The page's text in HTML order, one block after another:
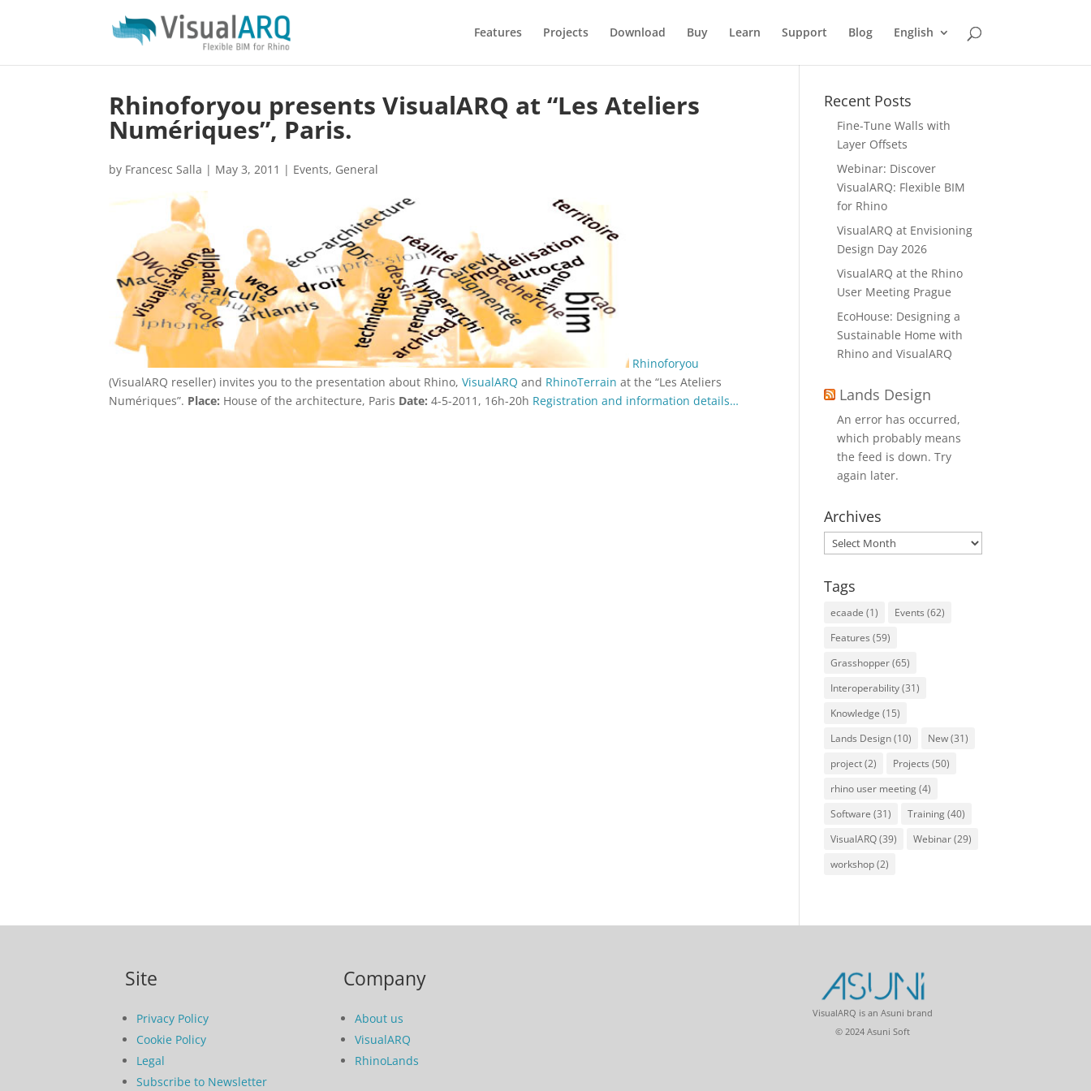
Features Projects Download Buy Learn Support Blog English
Rhinoforyou presents VisualARQ at “Les Ateliers
Numériques”, Paris.
by Francesc Salla | May 3, 2011 | Events, General
Rhinoforyou
(VisualARQ reseller) invites you to the presentation about Rhino,VisualARQ and RhinoTerrain at the “Les Ateliers
Numériques”. Place: House of the architecture, Paris Date: 4-5-2011, 16h-20h Registration and information details…
Recent Posts
Fine-Tune Walls with
Layer Offsets
Webinar: Discover
VisualARQ: Flexible BIM
for Rhino
VisualARQ at Envisioning
Design Day 2026
VisualARQ at the Rhino
User Meeting Prague
EcoHouse: Designing a
Sustainable Home with
Rhino and VisualARQ
Lands Design
An error has occurred,
which probably means
the feed is down. Try
again later.
Archives
Archives
Tags
ecaade (1) Events (62)
Features (59)
Grasshopper(65)
Interoperability(31)
Knowledge (15)
Lands Design(10) New(31)
project(2) Projects (50)
rhino user meeting(4)
Software (31) Training(40)
VisualARQ(39) Webinar(29)
workshop(2)
Site
Privacy Policy
Cookie Policy
Legal
Subscribe to Newsletter
Company
About us
VisualARQ
RhinoLands
VisualARQ is an Asuni brand
© 2024 Asuni Soft